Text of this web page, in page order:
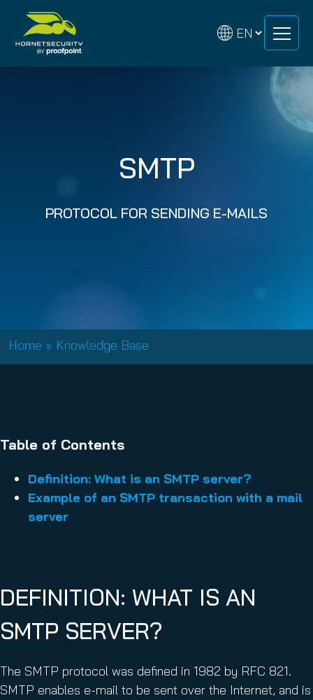
content
content
SMTP
PROTOCOL FOR SENDING E-MAILS
Home » Knowledge Base
Table of Contents
Definition: What is an SMTP server?
Example of an SMTP transaction with a mail
server
DEFINITION: WHAT IS AN
SMTP SERVER?
The SMTP protocol was defined in 1982 by RFC 821.
SMTP enables e-mail to be sent over the Internet, and is